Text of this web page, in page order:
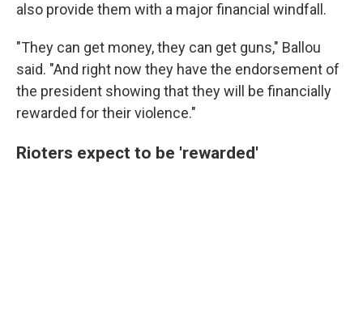
also provide them with a major financial windfall.
"They can get money, they can get guns," Ballou
said. "And right now they have the endorsement of
the president showing that they will be financially
rewarded for their violence."
Rioters expect to be 'rewarded'